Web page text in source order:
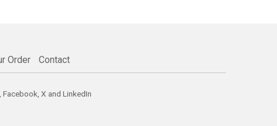
Order Contact
, Facebook, X and LinkedIn